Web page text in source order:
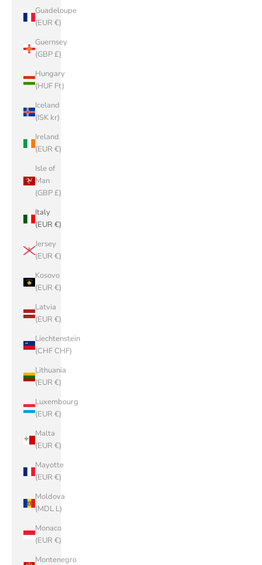
Guadeloupe
(EUR €)
Guernsey
(GBP £)
Hungary
(HUF Ft)
Iceland
(ISK kr)
Ireland
(EUR €)
Isle of
Man
(GBP £)
Italy
(EUR €)
Jersey
(EUR €)
Kosovo
(EUR €)
Latvia
(EUR €)
Liechtenstein
(CHF CHF)
Lithuania
(EUR €)
Luxembourg
(EUR €)
Malta
(EUR €)
Mayotte
(EUR €)
Moldova
(MDL L)
Monaco
(EUR €)
Montenegro